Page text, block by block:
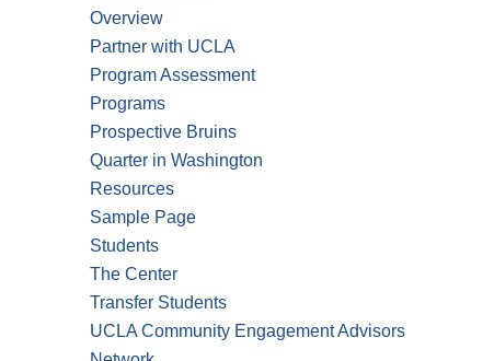
Overview
Partner with UCLA
Program Assessment
Programs
Prospective Bruins
Quarter in Washington
Resources
Sample Page
Students
The Center
Transfer Students
UCLA Community Engagement Advisors